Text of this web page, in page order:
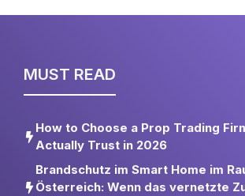
MUST READ
How to Choose a Prop Trading
Actually Trust in 2026
Brandschutz im Smart Home im
Österreich: Wenn das vernetzte